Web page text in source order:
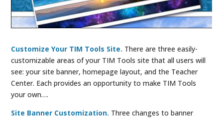
Customize Your TIM Tools Site. There are three easily-
customizable areas of your TIM Tools site that all users will
see: your site banner, homepage layout, and the Teacher
Center. Each provides an opportunity to make TIM Tools
your own….
Site Banner Customization. Three changes to banner